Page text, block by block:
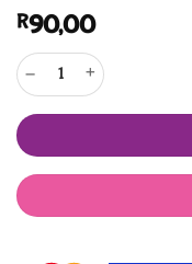
R90,00
30 Juz Quraan quantity